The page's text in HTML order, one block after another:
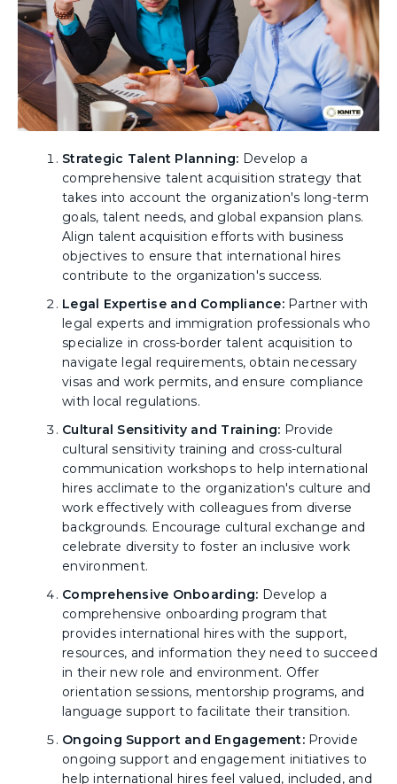
Strategic Talent Planning: Develop a
comprehensive talent acquisition strategy that
takes into account the organization's long-term
goals, talent needs, and global expansion plans.
Align talent acquisition efforts with business
objectives to ensure that international hires
contribute to the organization's success.
Legal Expertise and Compliance:Partner with
legal experts and immigration professionals who
specialize in cross-border talent acquisition to
navigate legal requirements, obtain necessary
visas and work permits, and ensure compliance
with local regulations.
Cultural Sensitivity and Training: Provide
cultural sensitivity training and cross-cultural
communication workshops to help international
hires acclimate to the organization's culture and
work effectively with colleagues from diverse
backgrounds. Encourage cultural exchange and
celebrate diversity to foster an inclusive work
environment.
Comprehensive Onboarding: Develop a
comprehensive onboarding program that
provides international hires with the support,
resources, and information they need to succeed
in their new role and environment. Offer
orientation sessions, mentorship programs, and
language support to facilitate their transition.
Ongoing Support and Engagement:Provide
ongoing support and engagement initiatives to
help international hires feel valued, included, and